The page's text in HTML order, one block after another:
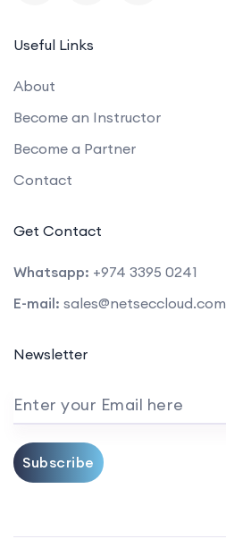
Useful Links
About
Become an Instructor
Become a Partner
Contact
Get Contact
Whatsapp: +974 3395 0241
E-mail: sales@netseccloud.com
Newsletter
Enter your Email here
Subscribe